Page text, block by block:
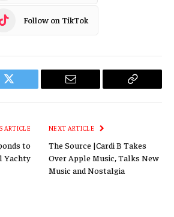
Follow on TikTok
Twitter Email
Copy
ARTICLE
to
Yachty
NEXT ARTICLE
The Source |Cardi B Takes
Over Apple Music, Talks New
Music and Nostalgia